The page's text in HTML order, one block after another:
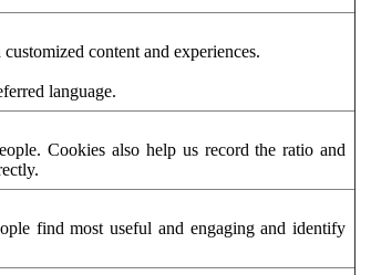
content and experiences.
language.
Cookies also help us record the ratio and
find most useful and engaging and identify